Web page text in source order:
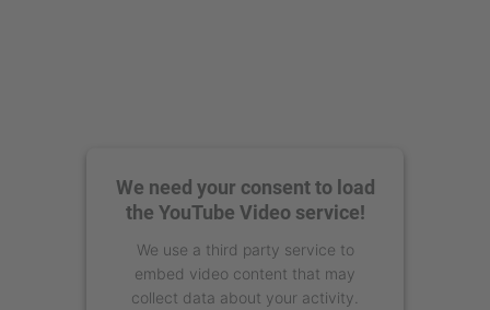
We need your consent to load
the YouTube Video service!
We use a third party service to
embed video content that may
collect data about your activity.